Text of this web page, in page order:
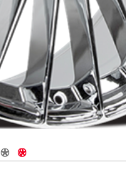
Navigate 1
Navigate 2